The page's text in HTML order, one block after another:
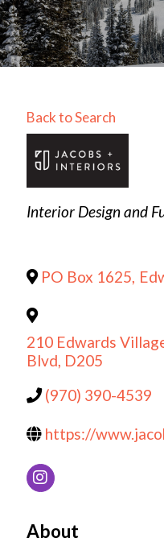
Back to Search
Categories
Interior Design and
PO Box 1625,
210 Edwards
Blvd, D205
(970) 390-4539
https://
About